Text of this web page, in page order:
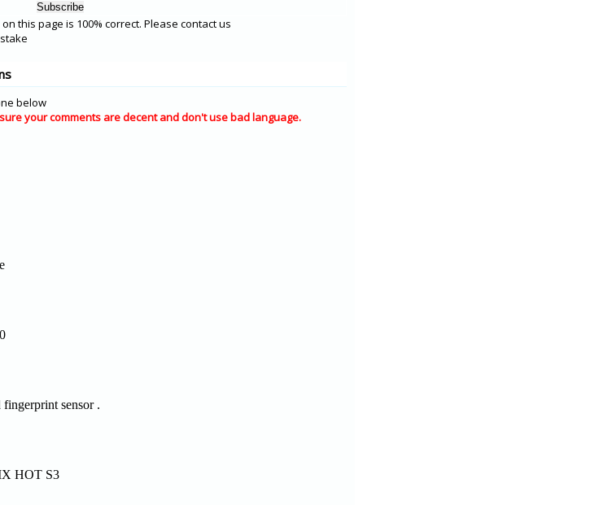
this page is 100% correct. Please contact us
below
your comments are decent and don't use bad language.